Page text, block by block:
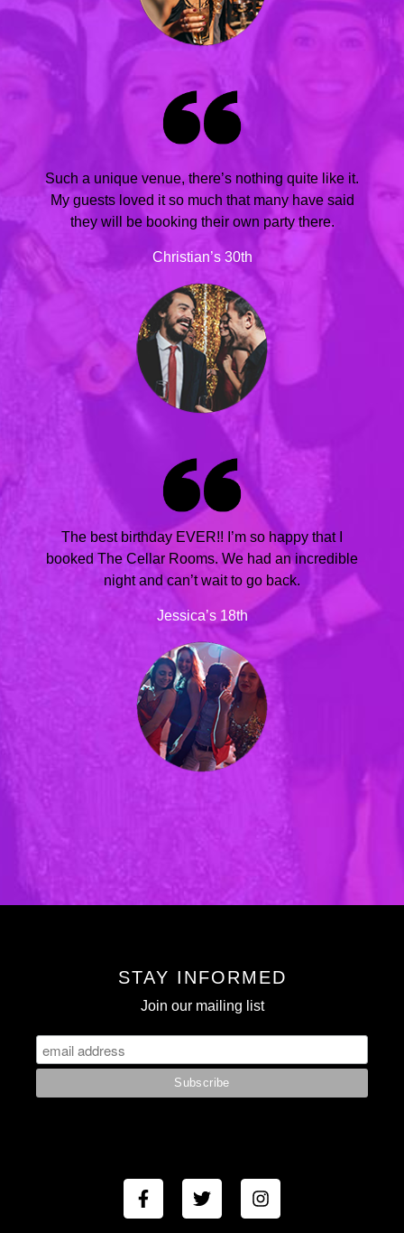
Such a unique venue, there’s nothing quite like it.
My guests loved it so much that many have said
they will be booking their own party there.
Christian’s 30th
The best birthday EVER!! I’m so happy that I
booked The Cellar Rooms. We had an incredible
night and can’t wait to go back.
Jessica’s 18th
STAY INFORMED
Join our mailing list